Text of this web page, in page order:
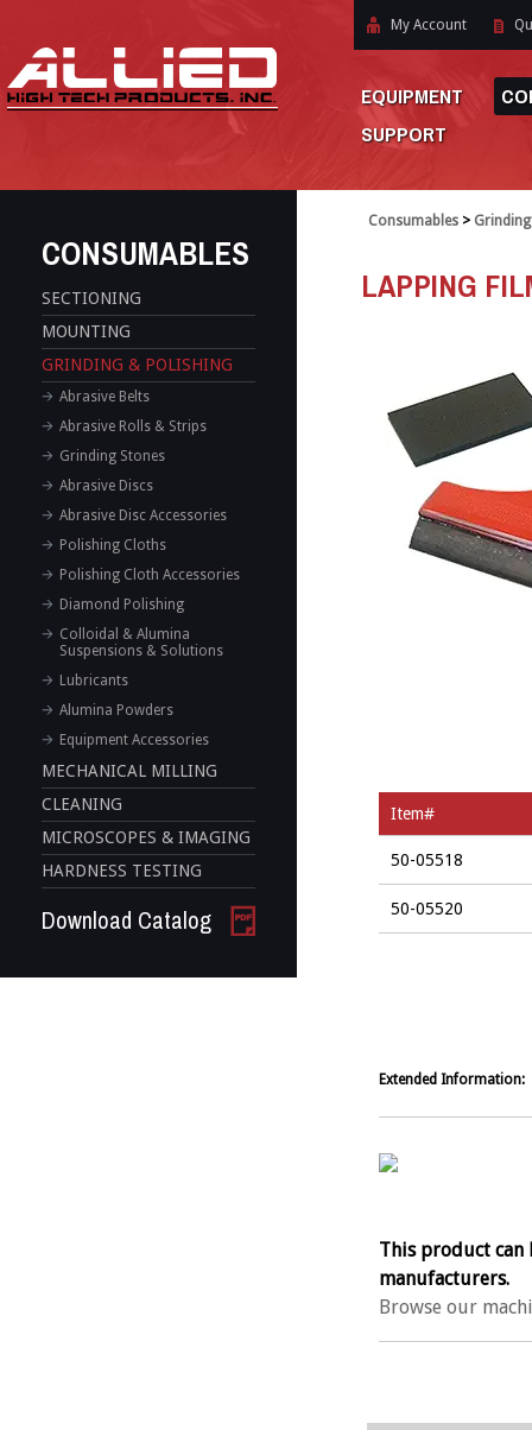
My Account
EQUIPMENT
SUPPORT
CONSUMABLES
SECTIONING
MOUNTING
GRINDING & POLISHING
Abrasive Belts
Abrasive Rolls & Strips
Grinding Stones
Abrasive Discs
Abrasive Disc Accessories
Polishing Cloths
Polishing Cloth Accessories
Diamond Polishing
Colloidal & Alumina
Suspensions & Solutions
Lubricants
Alumina Powders
Equipment Accessories
MECHANICAL MILLING
CLEANING
MICROSCOPES & IMAGING
HARDNESS TESTING
Download Catalog
Consumables >
LAPPING
Item#
50-05518
50-05520
Extended Information:
This product
manufacturers.
Browse our